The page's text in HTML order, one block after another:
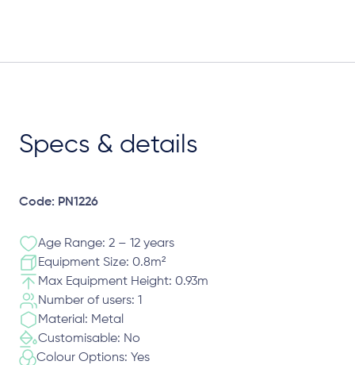
Specs & details
Code: PN1226
Age Range: 2 – 12 years
Equipment Size: 0.8m²
Max Equipment Height: 0.93m
Number of users: 1
Material: Metal
Customisable: No
Colour Options: Yes